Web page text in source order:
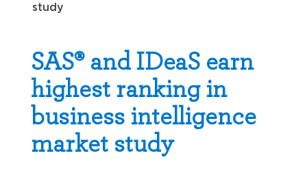
study
SAS® and IDeaS earn
highest ranking in
business intelligence
market study